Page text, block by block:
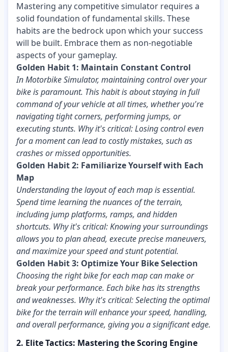
Mastering any competitive simulator requires a
solid foundation of fundamental skills. These
habits are the bedrock upon which your success
will be built. Embrace them as non-negotiable
aspects of your gameplay.
Golden Habit 1: Maintain Constant Control
In Motorbike Simulator, maintaining control over your
bike is paramount. This habit is about staying in full
command of your vehicle at all times, whether you're
navigating tight corners, performing jumps, or
executing stunts. Why it's critical: Losing control even
for a moment can lead to costly mistakes, such as
crashes or missed opportunities.
Golden Habit 2: Familiarize Yourself with Each
Map
Understanding the layout of each map is essential.
Spend time learning the nuances of the terrain,
including jump platforms, ramps, and hidden
shortcuts. Why it's critical: Knowing your surroundings
allows you to plan ahead, execute precise maneuvers,
and maximize your speed and stunt potential.
Golden Habit 3: Optimize Your Bike Selection
Choosing the right bike for each map can make or
break your performance. Each bike has its strengths
and weaknesses. Why it's critical: Selecting the optimal
bike for the terrain will enhance your speed, handling,
and overall performance, giving you a significant edge.
2. Elite Tactics: Mastering the Scoring Engine